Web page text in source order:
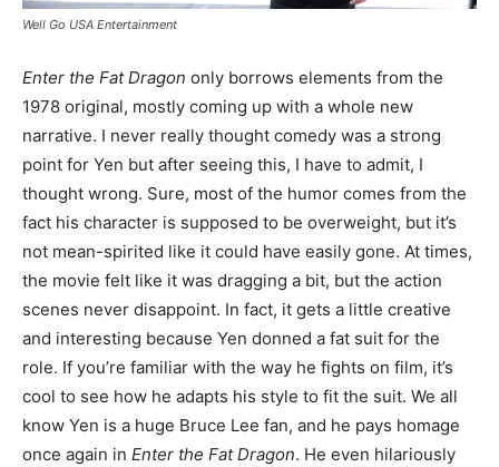
Well Go USA Entertainment
Enter the Fat Dragon only borrows elements from the
1978 original, mostly coming up with a whole new
narrative. I never really thought comedy was a strong
point for Yen but after seeing this, I have to admit, I
thought wrong. Sure, most of the humor comes from the
fact his character is supposed to be overweight, but it’s
not mean-spirited like it could have easily gone. At times,
the movie felt like it was dragging a bit, but the action
scenes never disappoint. In fact, it gets a little creative
and interesting because Yen donned a fat suit for the
role. If you’re familiar with the way he fights on film, it’s
cool to see how he adapts his style to fit the suit. We all
know Yen is a huge Bruce Lee fan, and he pays homage
once again in Enter the Fat Dragon. He even hilariously